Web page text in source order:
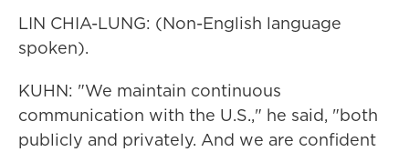
LIN CHIA-LUNG: (Non-English language
spoken).
KUHN: "We maintain continuous
communication with the U.S.," he said, "both
publicly and privately. And we are confident